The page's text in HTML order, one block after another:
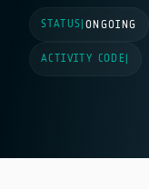
STATUS ONGOING
ACTIVITY CODE